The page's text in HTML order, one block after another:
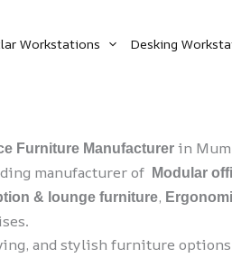
Workstations Desking
Furniture Manufacturer in
manufacturer of
Modular
& lounge furniture,
and stylish furniture